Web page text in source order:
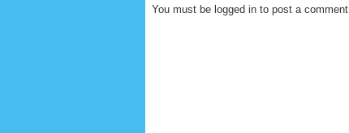
You must be logged in to post a comment